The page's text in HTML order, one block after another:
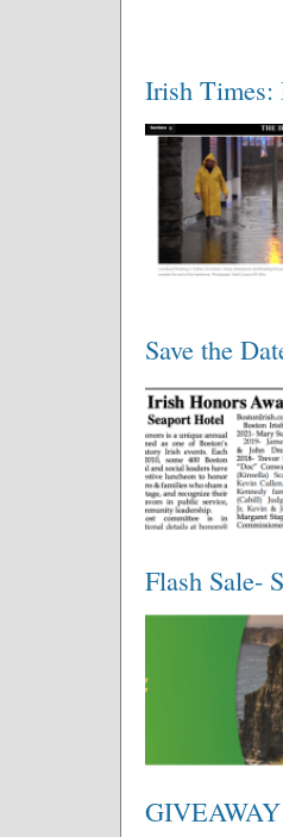
Irish Times:
Save the
Flash Sale-